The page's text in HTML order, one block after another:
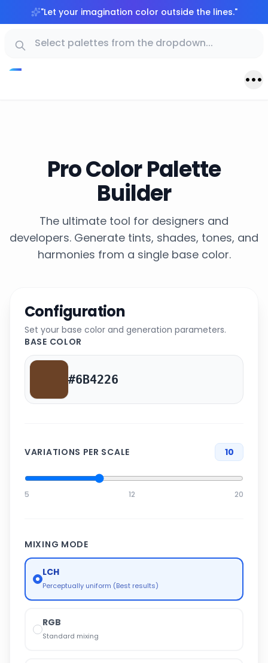
"Let your imagination color outside the lines."
Pro Color Palette
Builder
The ultimate tool for designers and
developers. Generate tints, shades, tones, and
harmonies from a single base color.
Configuration
Set your base color and generation parameters.
BASE COLOR
VARIATIONS PER SCALE 10
5 12 20
MIXING MODE
LCH
Perceptually uniform (Best results)
RGB
Standard mixing